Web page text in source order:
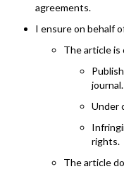
agreements.
I ensure on behalf
The article is
journal.
Under
rights.
The article